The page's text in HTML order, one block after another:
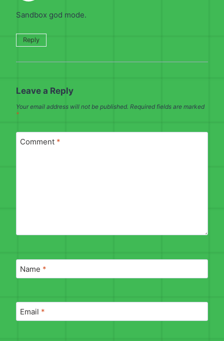
Sandbox god mode.
Reply
Leave a Reply
Your email address will not be published. Required fields are marked
*
Comment *
Name *
Email *